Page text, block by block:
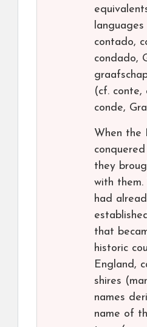
contado,
condado,
(cf. conte,
conde,
When the
they
with them.
had
that
historic
England,
shires
names
name of